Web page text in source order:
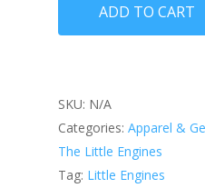
ADD TO CART
SKU: N/A
Categories: Apparel &
The Little Engines
Tag: Little Engines